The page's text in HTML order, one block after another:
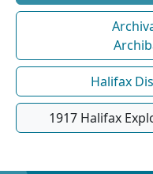
Halifax
1917 Halifax